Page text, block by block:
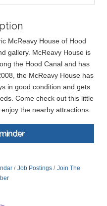
McReavy House of Hood
gallery. McReavy House is
the Hood Canal and has
the McReavy House has
in good condition and gets
Come check out this little
the nearby attractions.
Job Postings
Join The